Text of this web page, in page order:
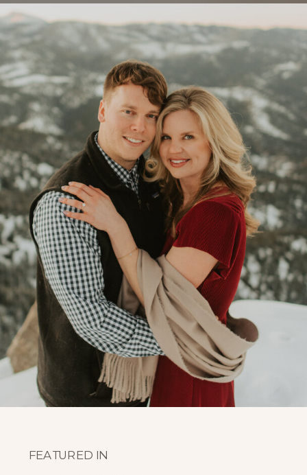
FEATURED IN